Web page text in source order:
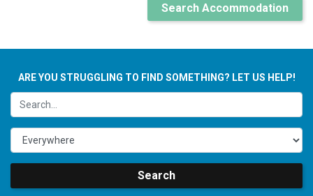
Search Accommodation
ARE YOU STRUGGLING TO FIND SOMETHING? LET US HELP!
Search